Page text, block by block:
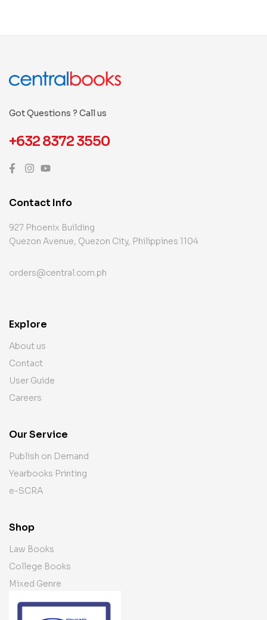
Got Questions ? Call us
+632 8372 3550
Contact Info
927 Phoenix Building
Quezon Avenue, Quezon City, Philippines 1104
orders@central.com.ph
Explore
About us
Contact
User Guide
Careers
Our Service
Publish on Demand
Yearbooks Printing
e-SCRA
Shop
Law Books
College Books
Mixed Genre